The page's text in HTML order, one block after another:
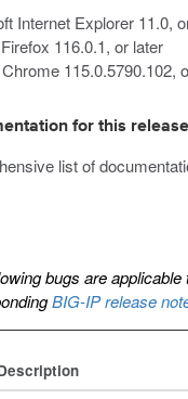
Internet Explorer 11.0,
116.0.1, or later
115.0.5790.102,
for this release
list of
bugs are
BIG-IP release